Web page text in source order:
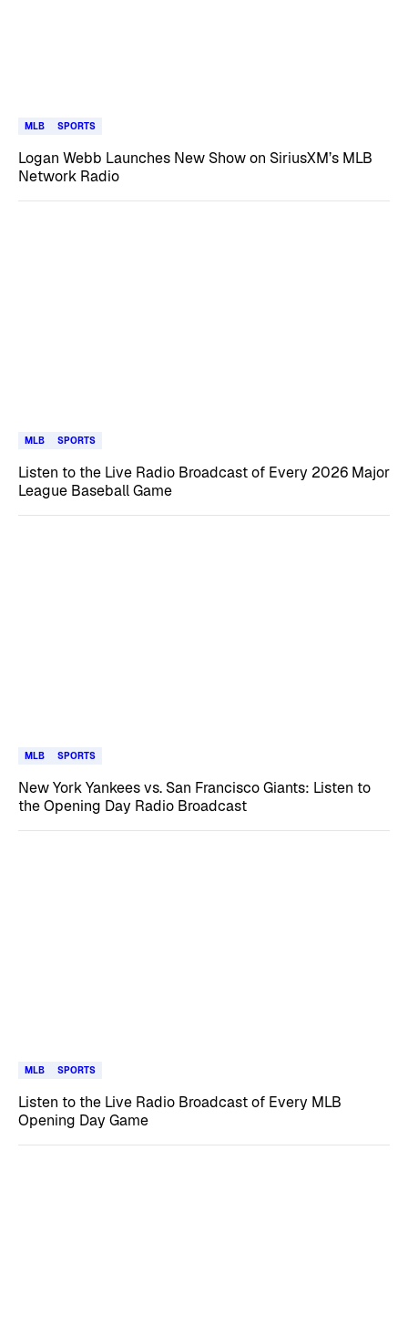
MLB SPORTS
Logan Webb Launches New Show on SiriusXM’s MLB
Network Radio
MLB SPORTS
Listen to the Live Radio Broadcast of Every 2026 Major
League Baseball Game
MLB SPORTS
New York Yankees vs. San Francisco Giants: Listen to
the Opening Day Radio Broadcast
MLB SPORTS
Listen to the Live Radio Broadcast of Every MLB
Opening Day Game